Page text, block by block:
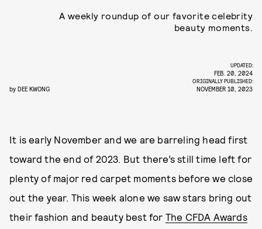
A weekly roundup of our favorite celebrity
beauty moments.
by DEE KWONG
UPDATED:
FEB. 20, 2024
ORIGINALLY PUBLISHED:
NOVEMBER 10, 2023
It is early November and we are barreling head first
toward the end of 2023. But there’s still time left for
plenty of major red carpet moments before we close
out the year. This week alone we saw stars bring out
their fashion and beauty best for The CFDA Awards